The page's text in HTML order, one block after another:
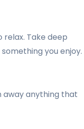
relax. Take deep
you enjoy.
away anything that